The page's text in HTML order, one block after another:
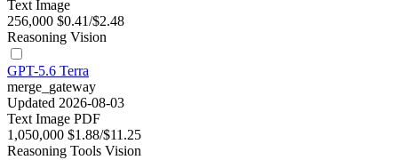
Text Image
256,000 $0.41/$2.48
Reasoning Vision
GPT-5.6 Terra
merge_gateway
Updated 2026-08-03
Text Image PDF
1,050,000 $1.88/$11.25
Reasoning Tools Vision